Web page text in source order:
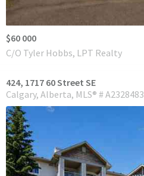
$60 000
C/O Tyler Hobbs, LPT Realty
424, 1717 60 Street SE
Calgary Alberta MLS® # A2328483